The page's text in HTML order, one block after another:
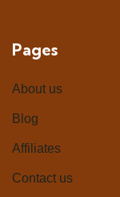
Pages
About us
Blog
Affiliates
Contact us